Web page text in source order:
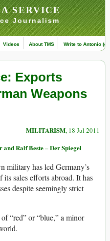
SERVICE
Journalism
Videos About TMS Write to Antonio
Exports
Weapons
MILITARISM, 18 Jul 2011
Ralf Beste – Der Spiegel
military has led Germany’s
sales efforts abroad. It has
despite seemingly strict
“red” or “blue,” a minor